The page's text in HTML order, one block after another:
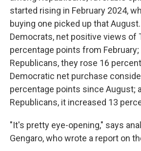
started rising in February 2024,
buying one picked up that
Democrats, net positive views of
percentage points from February;
Republicans, they rose 16
Democratic net purchase
percentage points since August;
Republicans, it increased 13
"It's pretty eye-opening," says
Gengaro, who wrote a report on